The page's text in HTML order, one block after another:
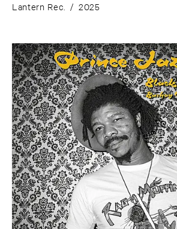
Lantern Rec.
/ 2025